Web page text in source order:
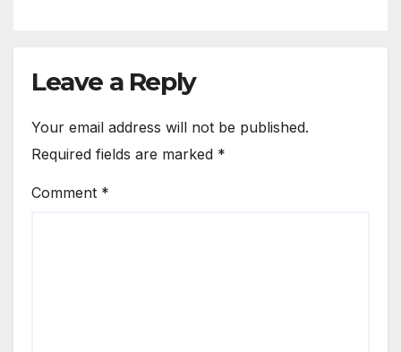
Leave a Reply
Your email address will not be published.
Required fields are marked *
Comment *